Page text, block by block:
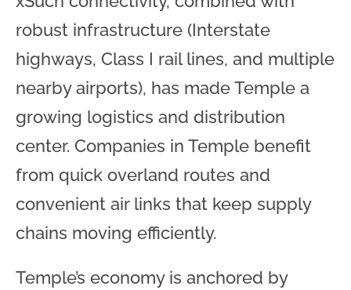
robust infrastructure (Interstate
highways, Class I rail lines, and multiple
nearby airports), has made Temple a
growing logistics and distribution
center. Companies in Temple benefit
from quick overland routes and
convenient air links that keep supply
chains moving efficiently.
Temple’s economy is anchored by